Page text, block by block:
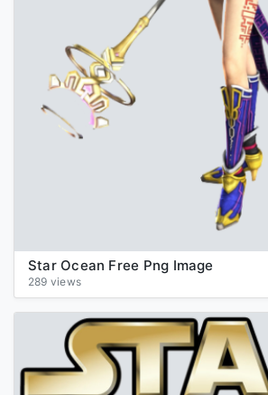
Star Ocean Free Png Image
289 views